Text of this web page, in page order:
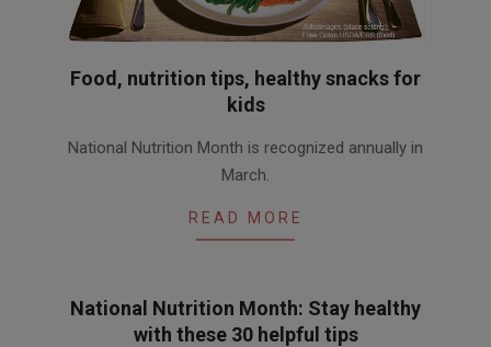
Food, nutrition tips, healthy snacks for
kids
03-
National Nutrition Month is recognized annually in
March.
READ MORE
National Nutrition Month: Stay healthy
with these 30 helpful tips